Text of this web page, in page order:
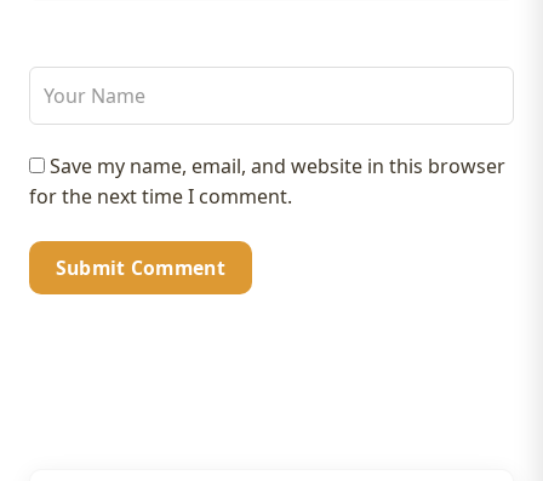
Save my name, email, and website in this browser
for the next time I comment.